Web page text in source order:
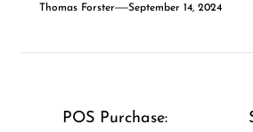
Thomas Forster September 14, 2024
PostPOS Purchase: